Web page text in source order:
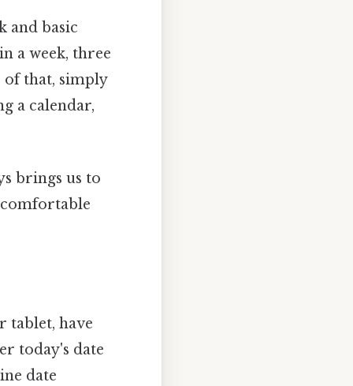
and basic
a week, three
of that, simply
a calendar,
brings us to
comfortable
tablet, have
today's date
date